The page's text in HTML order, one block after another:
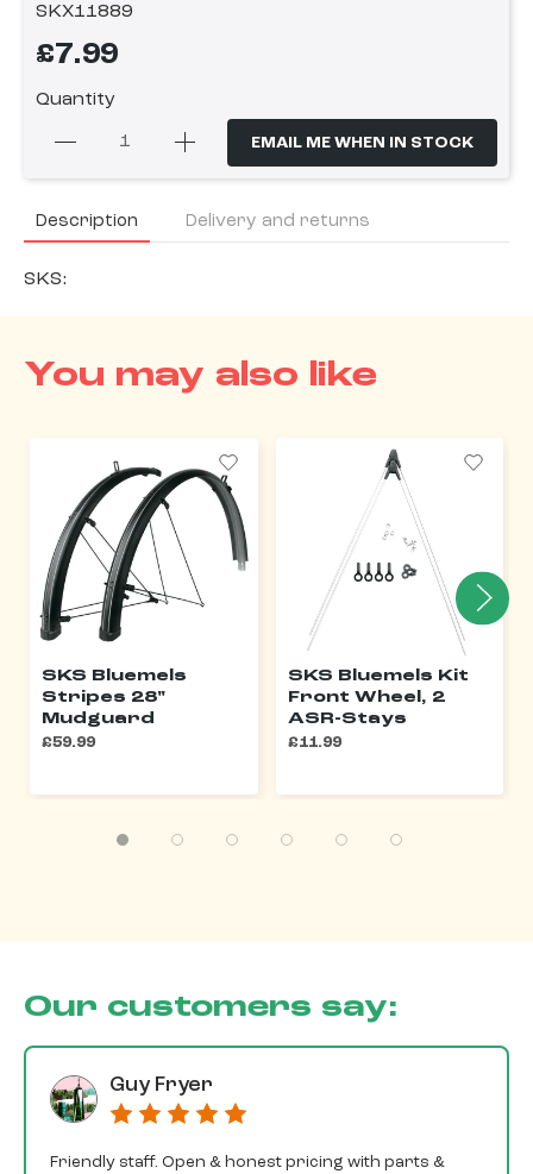
SKX11889
£7.99
Quantity
EMAIL ME WHEN IN STOCK
Description Delivery and returns
SKS:
You may also like
SKS Bluemels
Stripes 28"
Mudguard
£59.99
SKS Bluemels Kit
Front Wheel, 2
ASR-Stays
£11.99
Our customers say:
Guy Fryer
Friendly staff. Open & honest pricing with parts &